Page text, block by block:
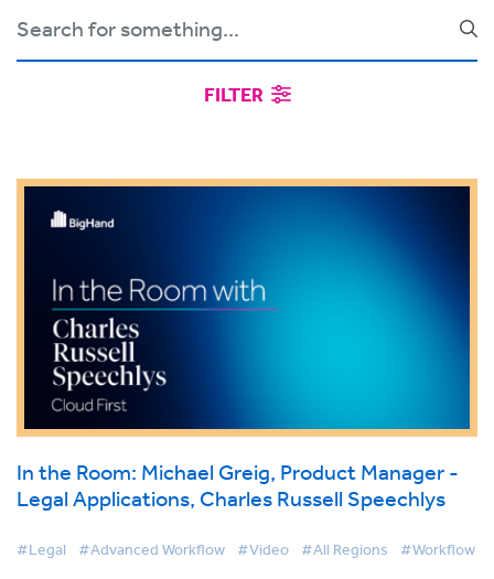
FILTER
In the Room: Michael Greig, Product Manager -
Legal Applications, Charles Russell Speechlys
#Legal #Advanced Workflow #Video #All Regions #Workflow